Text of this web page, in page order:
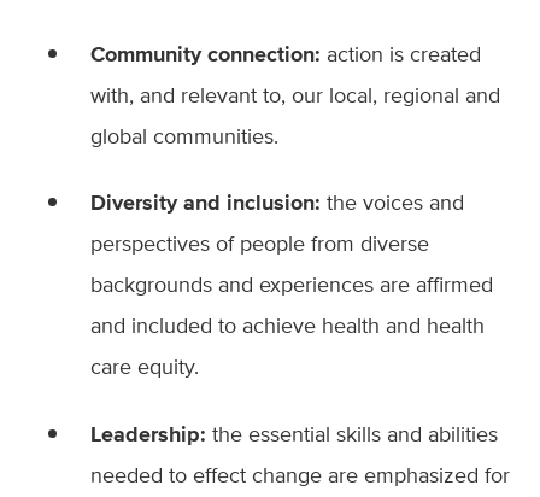
Community connection: action is created
with, and relevant to, our local, regional and
global communities.
Diversity and inclusion: the voices and
perspectives of people from diverse
backgrounds and experiences are affirmed
and included to achieve health and health
care equity.
Leadership: the essential skills and abilities
needed to effect change are emphasized for